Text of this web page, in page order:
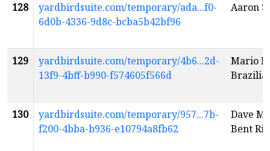
128
yardbirdsuite.com/temporary/ada...f0-
6d0b-4336-9d8c-bcba5b42bf96
Aaron
129
yardbirdsuite.com/temporary/4b6...2d-
13f9-4bff-b990-f574605f566d
Mario
130
yardbirdsuite.com/temporary/957...7b-
f200-4bba-b936-e10794a8fb62
Dave
Bent